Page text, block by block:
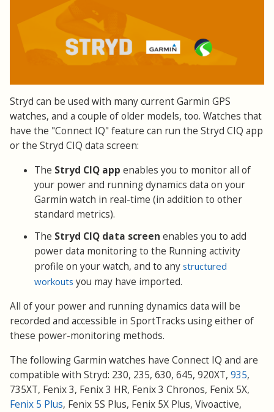
Stryd can be used with many current Garmin GPS
watches, and a couple of older models, too. Watches that
have the "Connect IQ" feature can run the Stryd CIQ app
or the Stryd CIQ data screen:
The Stryd CIQ app enables you to monitor all of
your power and running dynamics data on your
Garmin watch in real-time (in addition to other
standard metrics).
The Stryd CIQ data screen enables you to add
power data monitoring to the Running activity
profile on your watch, and to any structured
workouts you may have imported.
All of your power and running dynamics data will be
recorded and accessible in SportTracks using either of
these power-monitoring methods.
The following Garmin watches have Connect IQ and are
compatible with Stryd: 230, 235, 630, 645, 920XT, 935,
735XT, Fenix 3, Fenix 3 HR, Fenix 3 Chronos, Fenix 5X,
Fenix 5 Plus, Fenix 5S Plus, Fenix 5X Plus, Vivoactive,